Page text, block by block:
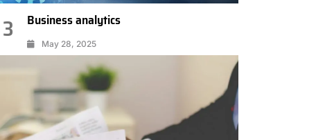
3 Business analytics
May 28, 2025